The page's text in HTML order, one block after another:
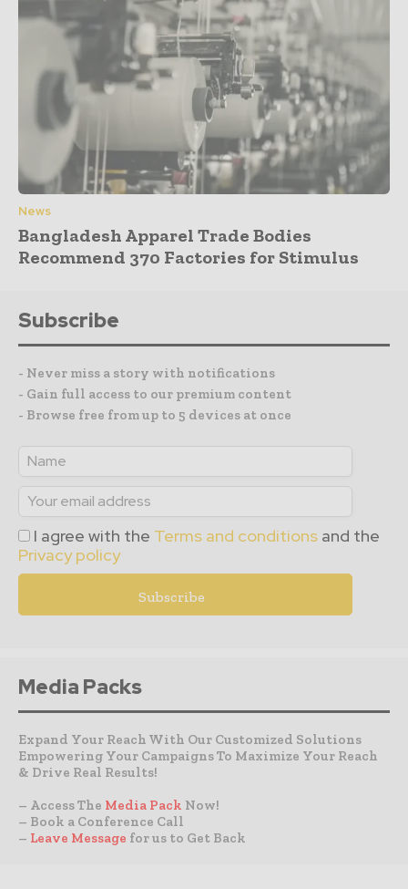
News
Bangladesh Apparel Trade Bodies
Recommend 370 Factories for Stimulus
Subscribe
- Never miss a story with notifications
- Gain full access to our premium content
- Browse free from up to 5 devices at once
I agree with the Terms and conditions and the
Privacy policy
Media Packs
Expand Your Reach With Our Customized Solutions
Empowering Your Campaigns To Maximize Your Reach
& Drive Real Results!
– Access The Media Pack Now!
– Book a Conference Call
– Leave Message for us to Get Back